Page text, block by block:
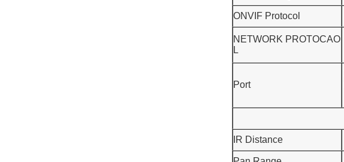
ONVIF Protocol
NETWORK PROTOCAO
L
Port
IR Distance